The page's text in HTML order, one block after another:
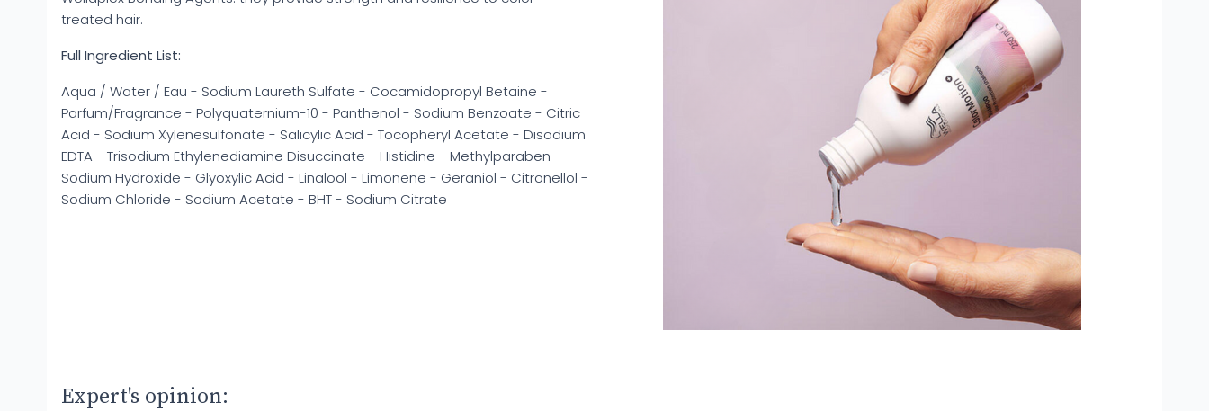
treated hair.
Full Ingredient List:
Aqua / Water / Eau - Sodium Laureth Sulfate - Cocamidopropyl Betaine -
Parfum/Fragrance - Polyquaternium-10 - Panthenol - Sodium Benzoate - Citric
Acid - Sodium Xylenesulfonate - Salicylic Acid - Tocopheryl Acetate - Disodium
EDTA - Trisodium Ethylenediamine Disuccinate - Histidine - Methylparaben -
Sodium Hydroxide - Glyoxylic Acid - Linalool - Limonene - Geraniol - Citronellol -
Sodium Chloride - Sodium Acetate - BHT - Sodium Citrate
Expert's opinion: